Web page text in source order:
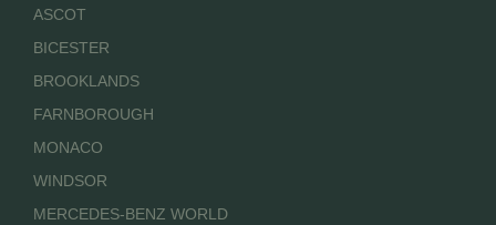
ASCOT
BICESTER
BROOKLANDS
FARNBOROUGH
MONACO
WINDSOR
MERCEDES-BENZ WORLD